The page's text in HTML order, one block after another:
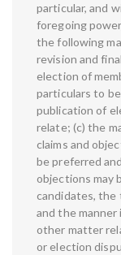
particular, and
foregoing
the following
revision and
election of
particulars to
publication of
relate; (c) the
claims and
be preferred
objections may
candidates, the
and the manner
other matter
or election